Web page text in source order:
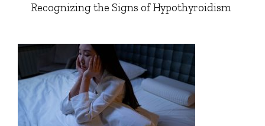
Recognizing the Signs of Hypothyroidism